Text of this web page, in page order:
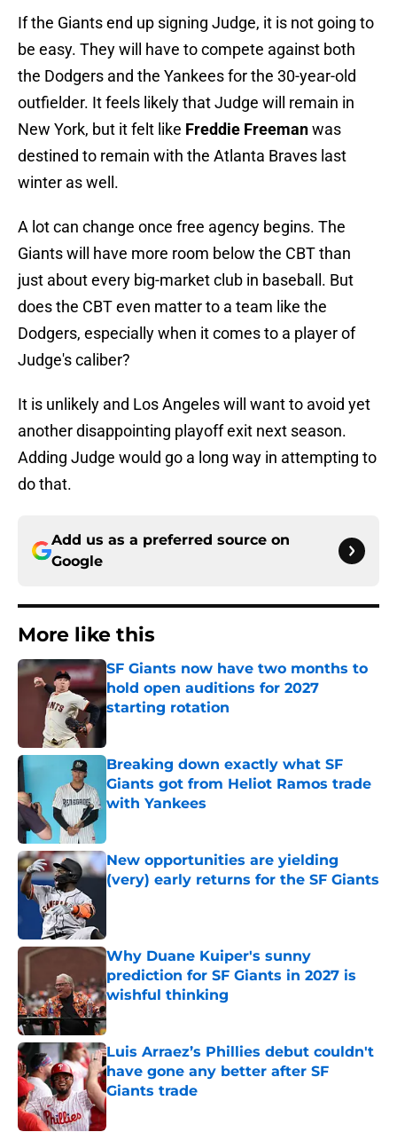
If the Giants end up signing Judge, it is not going to
be easy. They will have to compete against both
the Dodgers and the Yankees for the 30-year-old
outfielder. It feels likely that Judge will remain in
New York, but it felt like Freddie Freemanwas
destined to remain with the Atlanta Braves last
winter as well.
A lot can change once free agency begins. The
Giants will have more room below the CBT than
just about every big-market club in baseball. But
does the CBT even matter to a team like the
Dodgers, especially when it comes to a player of
Judge's caliber?
It is unlikely and Los Angeles will want to avoid yet
another disappointing playoff exit next season.
Adding Judge would go a long way in attempting to
do that.
Add us as a preferred source on
Google
More like this
SF Giants now have two months to
hold open auditions for 2027
starting rotation
Published by on Invalid Date
Breaking down exactly what SF
Giants got from Heliot Ramos trade
with Yankees
New opportunities are yielding
(very) early returns for the SF Giants
Why Duane Kuiper's sunny
prediction for SF Giants in 2027 is
wishful thinking
Published by on Invalid Date
Luis Arraez’s Phillies debut couldn't
have gone any better after SF
Giants trade
Published by on Invalid Date